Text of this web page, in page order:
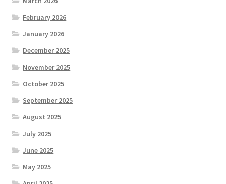
February 2026
January 2026
December 2025
November 2025
October 2025
September 2025
August 2025
July 2025
June 2025
May 2025